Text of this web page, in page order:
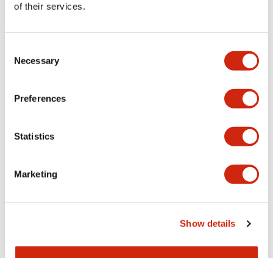
of their services.
Selection
Necessary
Preferences
Statistics
Marketing
Show details
Documents and Files
Catalogs & Brochures Approvals And